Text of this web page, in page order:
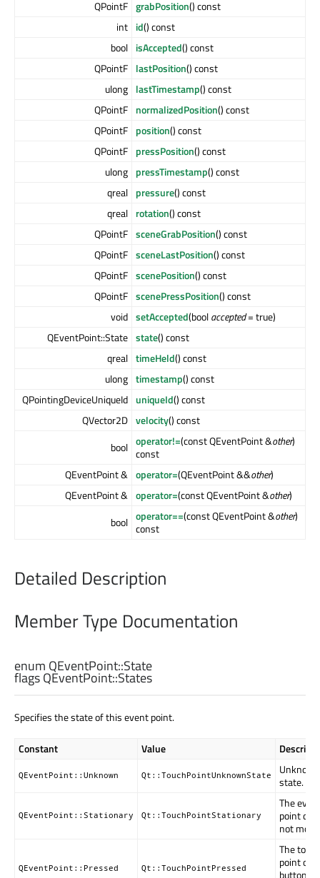
QPointF grabPosition() const
int id() const
bool isAccepted() const
QPointF lastPosition() const
ulong lastTimestamp() const
QPointF normalizedPosition() const
QPointF position() const
QPointF pressPosition() const
ulong pressTimestamp() const
qreal pressure() const
qreal rotation() const
QPointF sceneGrabPosition() const
QPointF sceneLastPosition() const
QPointF scenePosition() const
QPointF scenePressPosition() const
void setAccepted(boolaccepted= true)
QEventPoint::State state() const
qreal timeHeld() const
ulong timestamp() const
QPointingDeviceUniqueId uniqueId() const
QVector2D velocity() const
bool operator!=(const QEventPoint &other)
const
QEventPoint & operator=(QEventPoint &&other)
QEventPoint & operator=(const QEventPoint &other)
bool operator==(const QEventPoint &other)
const
Detailed Description
Member Type Documentation
enum QEventPoint::State
flags QEventPoint::States
Specifies the state of this event point.
Constant Value
QEventPoint::Unknown Qt::TouchPointUnknownState
Unknown
state.
QEventPoint::Stationary Qt::TouchPointStationary
The
point did
not
QEventPoint::Pressed Qt::TouchPointPressed
The touch
point or
button is